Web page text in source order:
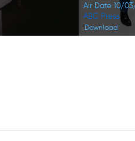
Air Date 10/
Download
ABC Press